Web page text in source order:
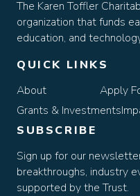
The Karen Toffler
organization that funds
education, and
QUICK LINKS
About
Apply
Grants & Investments
SUBSCRIBE
Sign up for our
breakthroughs, industry
supported by the Trust.